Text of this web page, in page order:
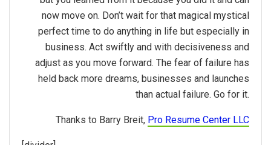
now move on. Don’t wait for that magical mystical
perfect time to do anything in life but especially in
business. Act swiftly and with decisiveness and
adjust as you move forward. The fear of failure has
held back more dreams, businesses and launches
than actual failure. Go for it.
Thanks to Barry Breit, Pro Resume Center LLC